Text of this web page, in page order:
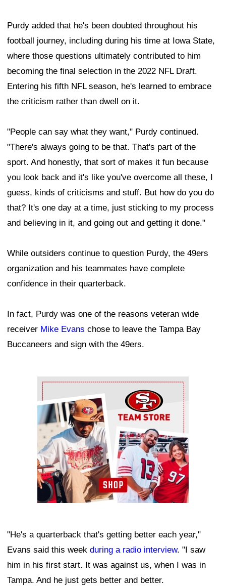
Purdy added that he's been doubted throughout his
football journey, including during his time at Iowa State,
where those questions ultimately contributed to him
becoming the final selection in the 2022 NFL Draft.
Entering his fifth NFL season, he's learned to embrace
the criticism rather than dwell on it.
"People can say what they want," Purdy continued.
"There's always going to be that. That's part of the
sport. And honestly, that sort of makes it fun because
you look back and it's like you've overcome all these, I
guess, kinds of criticisms and stuff. But how do you do
that? It's one day at a time, just sticking to my process
and believing in it, and going out and getting it done."
While outsiders continue to question Purdy, the 49ers
organization and his teammates have complete
confidence in their quarterback.
In fact, Purdy was one of the reasons veteran wide
receiver Mike Evans chose to leave the Tampa Bay
Buccaneers and sign with the 49ers.
Ad Block
"He's a quarterback that's getting better each year,"
Evans said this week during a radio interview. "I saw
him in his first start. It was against us, when I was in
Tampa. And he just gets better and better.